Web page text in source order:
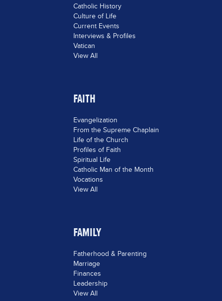
Catholic History
Culture of Life
Current Events
Interviews & Profiles
Vatican
View All
FAITH
Evangelization
From the Supreme Chaplain
Life of the Church
Profiles of Faith
Spiritual Life
Catholic Man of the Month
Vocations
View All
FAMILY
Fatherhood & Parenting
Marriage
Finances
Leadership
View All